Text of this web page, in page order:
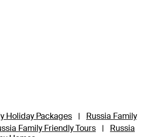
Holiday Packages |
Russia Family
Family Friendly Tours |
Russia